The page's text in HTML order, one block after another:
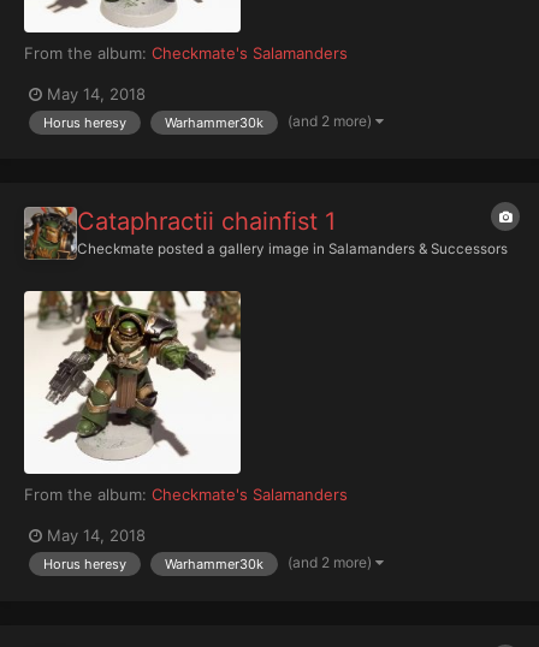
From the album: Checkmate's Salamanders
May 14, 2018
Horus heresy Warhammer30k (and 2 more)
Cataphractii chainfist 1
Checkmate posted a gallery image in Salamanders & Successors
From the album: Checkmate's Salamanders
May 14, 2018
Horus heresy Warhammer30k (and 2 more)